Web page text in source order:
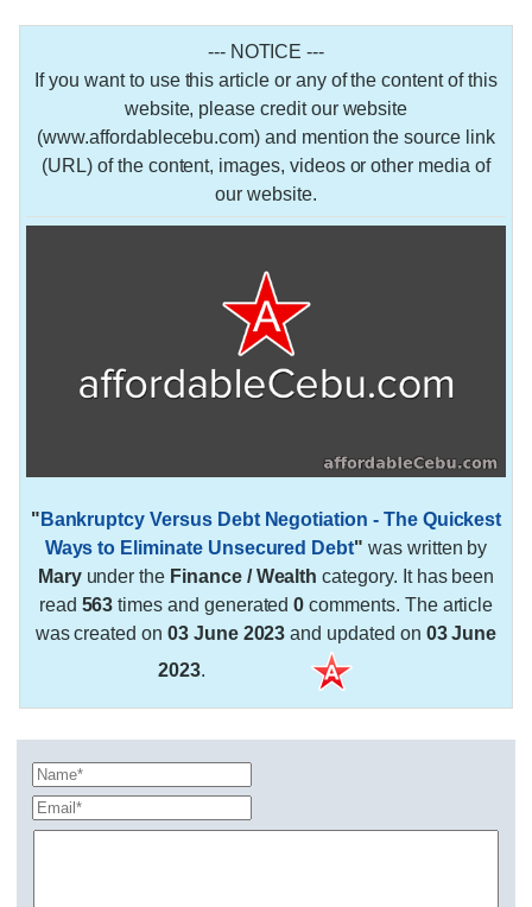
--- NOTICE ---
If you want to use this article or any of the content of this
website, please credit our website
(www.affordablecebu.com) and mention the source link
(URL) of the content, images, videos or other media of
our website.
" Bankruptcy Versus Debt Negotiation - The Quickest
Ways to Eliminate Unsecured Debt" was written by
Maryunder the Finance / Wealth category. It has been
read 563 times and generated0 comments. The article
was created on 03 June 2023 and updated on 03 June
2023.